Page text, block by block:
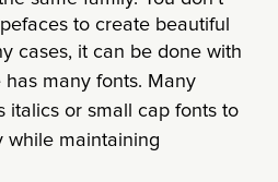
to create beautiful
cases, it can be done with
many fonts. Many
italics or small cap fonts to
while maintaining